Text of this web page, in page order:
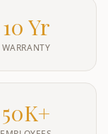
10 Yr
WARRANTY
50K+